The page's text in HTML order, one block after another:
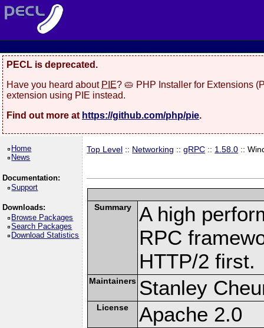
PECL is deprecated.
Have you heard about PIE? 🥧 PHP Installer for Extensions
extension using PIE instead.
Find out more at https://github.com/php/pie.
Home
News
Documentation:
Support
Downloads:
Browse Packages
Search Packages
Download Statistics
Top Level :: Networking ::gRPC :: 1.58.0 ::
Summary
A high
RPC
HTTP/2 first.
Maintainers Stanley
License Apache 2.0